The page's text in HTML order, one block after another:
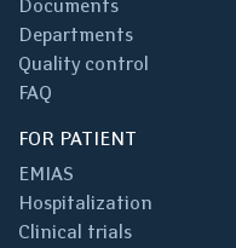
Documents
Departments
Quality control
FAQ
FOR PATIENT
EMIAS
Hospitalization
Clinical trials